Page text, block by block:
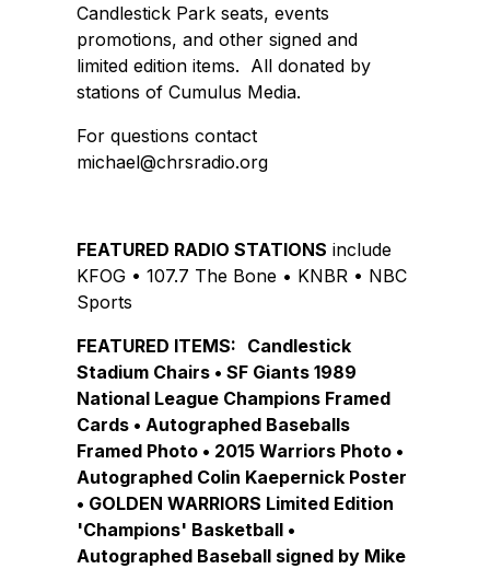
Candlestick Park seats, events
promotions, and other signed and
limited edition items. All donated by
stations of Cumulus Media.
For questions contact
michael@chrsradio.org
FEATURED RADIO STATIONS include
KFOG • 107.7 The Bone • KNBR • NBC
Sports
FEATURED ITEMS: Candlestick
Stadium Chairs • SF Giants 1989
National League Champions Framed
Cards • Autographed Baseballs
Framed Photo • 2015 Warriors Photo •
Autographed Colin Kaepernick Poster
• GOLDEN WARRIORS Limited Edition
'Champions' Basketball •
Autographed Baseball signed by Mike